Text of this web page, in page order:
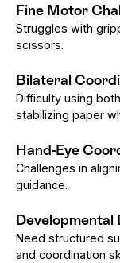
Fine Motor
Struggles with
scissors.
Bilateral
Difficulty using
stabilizing paper
Hand-Eye
Challenges in
guidance.
Developmental
Need structured
and coordination